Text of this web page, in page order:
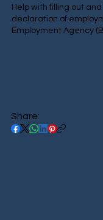
Help with filling out
declaration of
Employment Agency
Share: